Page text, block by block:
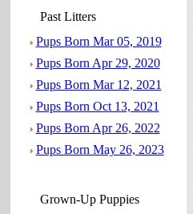
Past Litters
Pups Born Mar 05, 2019
Pups Born Apr 29, 2020
Pups Born Mar 12, 2021
Pups Born Oct 13, 2021
Pups Born Apr 26, 2022
Pups Born May 26, 2023
Grown-Up Puppies